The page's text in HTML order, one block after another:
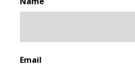
25 Addington St, Manchester M4 5EU
Email